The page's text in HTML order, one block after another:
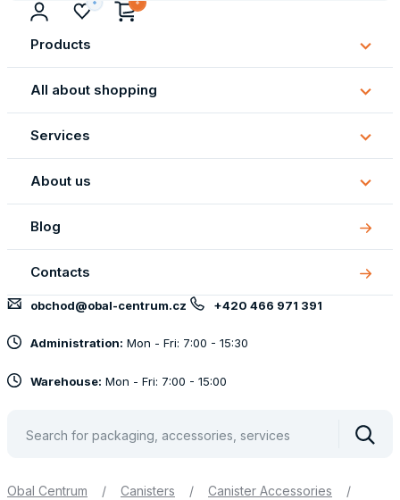
Products
All about shopping
All
about
Services
About us
About
us
Blog
Contacts
obchod@obal-centrum.cz +420 466 971 391
Administration: Mon - Fri: 7:00 - 15:30
Warehouse: Mon - Fri: 7:00 - 15:00
Obal Centrum / Canisters / Canister Accessories
/